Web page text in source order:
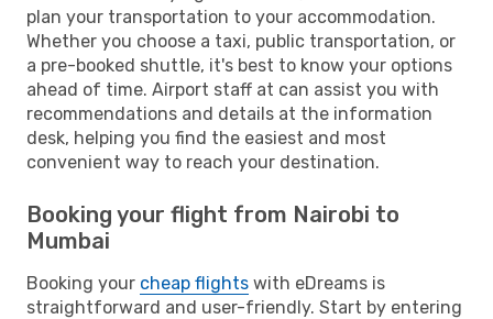
plan your transportation to your accommodation.
Whether you choose a taxi, public transportation, or
a pre-booked shuttle, it's best to know your options
ahead of time. Airport staff at can assist you with
recommendations and details at the information
desk, helping you find the easiest and most
convenient way to reach your destination.
Booking your flight from Nairobi to
Mumbai
Booking your cheap flights with eDreams is
straightforward and user-friendly. Start by entering